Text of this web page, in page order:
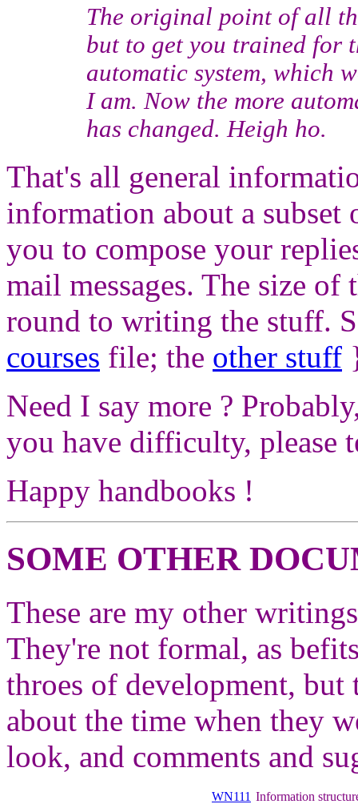
The original point of all
but to get you trained for
automatic system, which
I am. Now the more
has changed. Heigh ho.
That's all general
information about a subset
you to compose your
mail messages. The size of
round to writing the stuff.
courses file; the other stuff
Need I say more ?
you have difficulty, please
Happy handbooks !
SOME OTHER
These are my other
They're not formal, as
throes of development,
about the time when they
look, and comments and
WN111 Information